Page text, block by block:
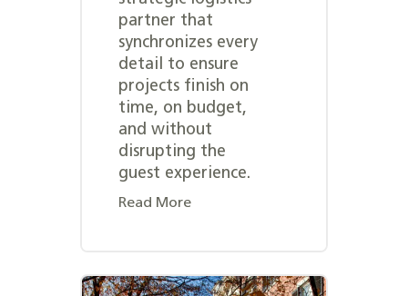
partner that
synchronizes every
detail to ensure
projects finish on
time, on budget,
and without
disrupting the
guest experience.
Read More